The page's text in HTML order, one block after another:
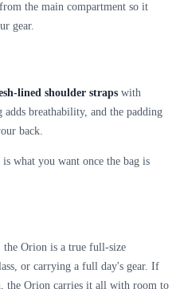
the main compartment so it
gear.
lined shoulder straps with
breathability, and the padding
back.
what you want once the bag is
the Orion is a true full-size
or carrying a full day's gear. If
the Orion carries it all with room to